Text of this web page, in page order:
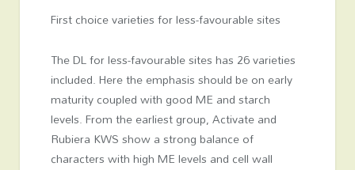
First choice varieties for less-favourable sites
The DL for less-favourable sites has 26 varieties
included. Here the emphasis should be on early
maturity coupled with good ME and starch
levels. From the earliest group, Activate and
Rubiera KWS show a strong balance of
characters with high ME levels and cell wall